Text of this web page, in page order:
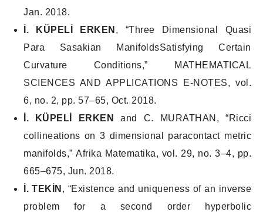
Jan. 2018.
İ. KÜPELİ ERKEN , “Three Dimensional Quasi
Para Sasakian ManifoldsSatisfying Certain
Curvature Conditions,”
MATHEMATICAL
SCIENCES AND APPLICATIONS E-NOTES, vol.
6, no. 2, pp. 57–65, Oct. 2018.
İ. KÜPELİ ERKENand C. MURATHAN, “Ricci
collineations on 3 dimensional paracontact metric
manifolds,” Afrika Matematika, vol. 29, no. 3–4, pp.
665–675, Jun. 2018.
İ. TEKİN , “Existence and uniqueness of an inverse
problem for a second order hyperbolic